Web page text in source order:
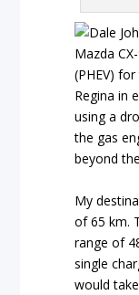
Mazda
(PHEV)
Regina in
using a
the gas
beyond
My
of 65 km.
range of
single
would